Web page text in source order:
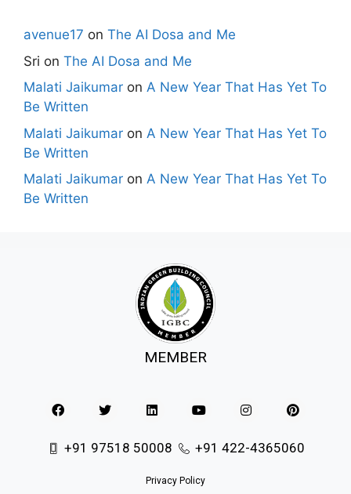
avenue17 on The AI Dosa and Me
Sri on The AI Dosa and Me
Malati Jaikumar on A New Year That Has Yet To
Be Written
Malati Jaikumar on A New Year That Has Yet To
Be Written
Malati Jaikumar on A New Year That Has Yet To
Be Written
MEMBER
+91 97518 50008 +91 422-4365060
Privacy Policy